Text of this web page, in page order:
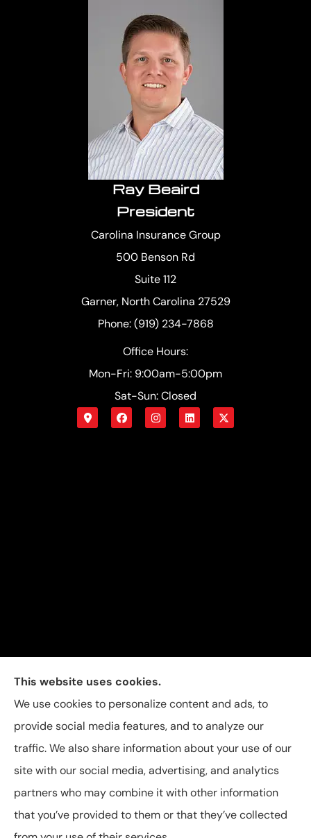
Ray Beaird
President
Carolina Insurance Group
500 Benson Rd
Suite 112
Garner, North Carolina 27529
Phone: (919) 234-7868
Office Hours:
Mon-Fri: 9:00am-5:00pm
Sat-Sun: Closed
Carolina Insurance Group provides auto, home, and
business insurance to all of North Carolina, including
Raleigh, Apex, Garner, Fuquay-Varina, Holly Springs,
and Willow Spring.
© Copyright 2026, Carolina Insurance Group Privacy Statement |
This website uses cookies.
We use cookies to personalize content and ads, to
provide social media features, and to analyze our
traffic. We also share information about your use of our
site with our social media, advertising, and analytics
partners who may combine it with other information
that you’ve provided to them or that they’ve collected